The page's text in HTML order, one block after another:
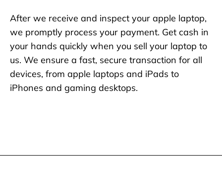
After we receive and inspect your apple laptop,
we promptly process your payment. Get cash in
your hands quickly when you sell your laptop to
us. We ensure a fast, secure transaction for all
devices, from apple laptops and iPads to
iPhones and gaming desktops.